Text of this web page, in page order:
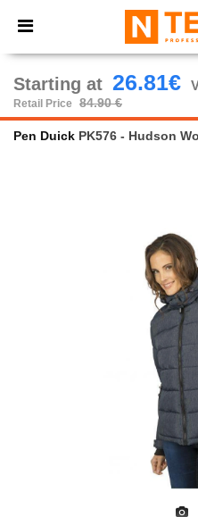
× Ntextil App
Better prices on app!
Starting at 26.81€
Retail Price 84.90 €
Pen Duick PK576 - Hudson